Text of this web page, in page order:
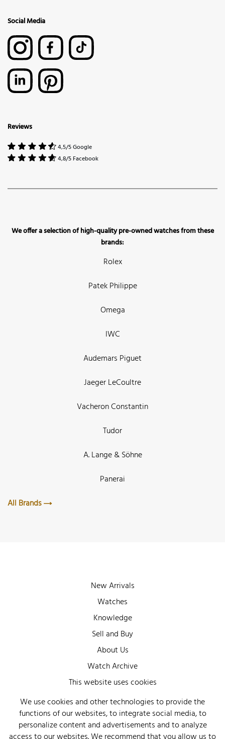
Social Media
Reviews
4,5/5 Google
4,8/5 Facebook
We offer a selection of high-quality pre-owned watches from these
brands:
Rolex
Patek Philippe
Omega
IWC
Audemars Piguet
Jaeger LeCoultre
Vacheron Constantin
Tudor
A. Lange & Söhne
Panerai
All Brands
New Arrivals
Watches
Knowledge
Sell and Buy
About Us
Watch Archive
Wall of Fame
Legal Info
Privacy
Imprint
This website uses cookies
We use cookies and other technologies to provide the
functions of our websites, to integrate social media, to
personalize content and advertisements and to analyze